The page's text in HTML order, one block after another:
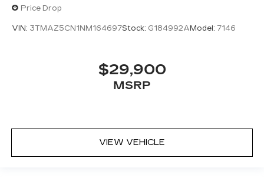
Price Drop
VIN: 3TMAZ5CN1NM164697Stock: G184992AModel: 7146
$29,900
MSRP
VIEW VEHICLE